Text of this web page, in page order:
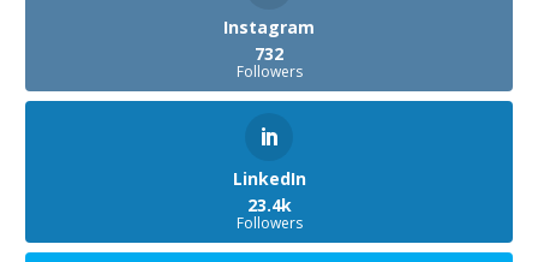
Instagram
732
Followers
LinkedIn
23.4k
Followers